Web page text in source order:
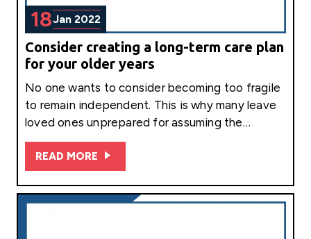
18Jan 2022
Consider creating a long-term care plan
for your older years
No one wants to consider becoming too fragile
to remain independent. This is why many leave
loved ones unprepared for assuming the…
READ MORE